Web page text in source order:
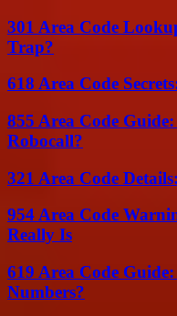
301 Area Code
Trap?
618 Area Code
855 Area Code
Robocall?
321 Area Code
954 Area Code
Really Is
619 Area Code
Numbers?